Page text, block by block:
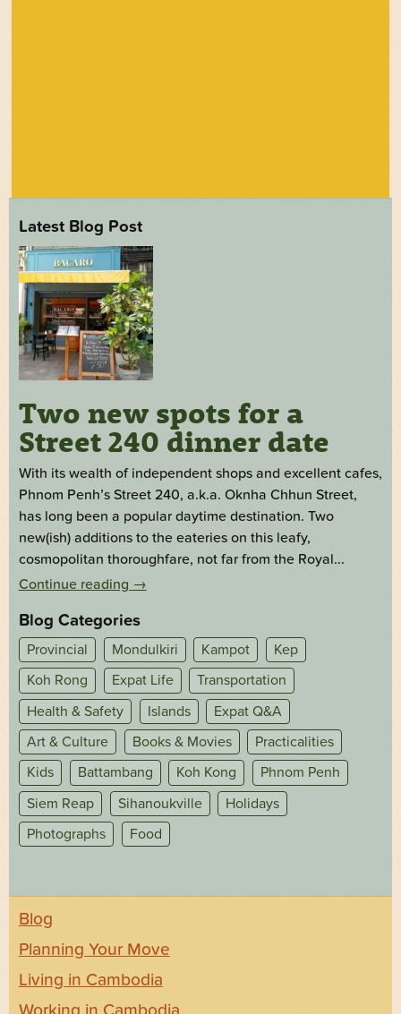
Latest Blog Post
Two new spots for a
Street 240 dinner date
With its wealth of independent shops and excellent cafes,
Phnom Penh’s Street 240, a.k.a. Oknha Chhun Street,
has long been a popular daytime destination. Two
new(ish) additions to the eateries on this leafy,
cosmopolitan thoroughfare, not far from the Royal...
Continue reading →
Blog Categories
Provincial Mondulkiri Kampot
Kep
Koh Rong
Expat Life
Transportation
Health & Safety
Islands
Expat Q&A
Art & Culture
Books & Movies
Practicalities
Kids
Battambang Koh Kong
Phnom Penh
Siem Reap
Sihanoukville
Holidays
Photographs
Food
Blog
Planning Your Move
Living in Cambodia